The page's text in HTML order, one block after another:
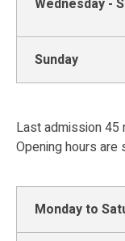
Wednesday -
Sunday
Last admission 45
Opening hours
Monday to